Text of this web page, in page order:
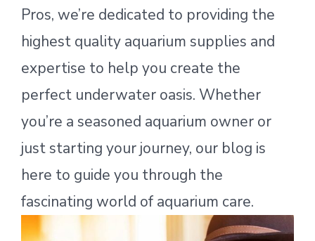
Pros, we’re dedicated to providing the
highest quality aquarium supplies and
expertise to help you create the
perfect underwater oasis. Whether
you’re a seasoned aquarium owner or
just starting your journey, our blog is
here to guide you through the
fascinating world of aquarium care.